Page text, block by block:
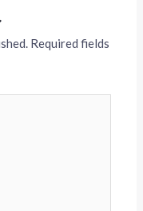
Required fields